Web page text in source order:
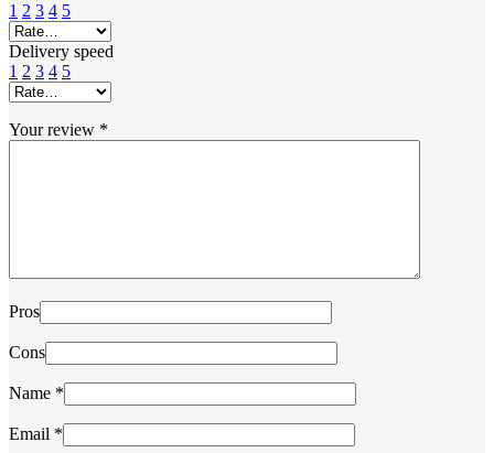
1 2 3 4 5
Delivery speed
1 2 3 4 5
Your review *
Pros
Cons
Name *
Email *